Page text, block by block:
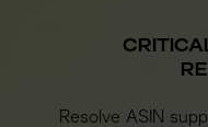
Resolve ASIN